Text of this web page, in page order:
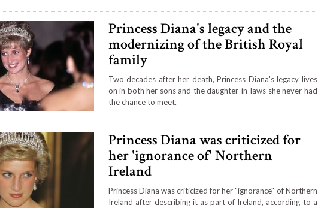
Princess Diana's legacy and the
modernizing of the British Royal
family
Two decades after her death, Princess Diana's legacy lives
on in both her sons and the daughter-in-laws she never had
the chance to meet.
Princess Diana was criticized for
her 'ignorance of' Northern
Ireland
Princess Diana was criticized for her "ignorance" of Northern
Ireland after describing it as part of Ireland, according to a